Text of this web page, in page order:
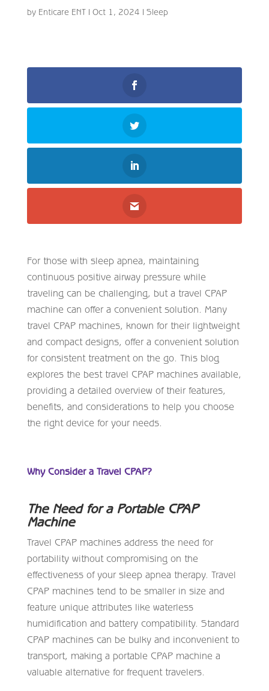
by Enticare ENT| Oct 1, 2024 | Sleep
For those with sleep apnea, maintaining
continuous positive airway pressure while
traveling can be challenging, but a travel CPAP
machine can offer a convenient solution. Many
travel CPAP machines, known for their lightweight
and compact designs, offer a convenient solution
for consistent treatment on the go. This blog
explores the best travel CPAP machines available,
providing a detailed overview of their features,
benefits, and considerations to help you choose
the right device for your needs.
Why Consider a Travel CPAP?
The Need for a Portable CPAP
Machine
Travel CPAP machines address the need for
portability without compromising on the
effectiveness of your sleep apnea therapy. Travel
CPAP machines tend to be smaller in size and
feature unique attributes like waterless
humidification and battery compatibility. Standard
CPAP machines can be bulky and inconvenient to
transport, making a portable CPAP machine a
valuable alternative for frequent travelers.